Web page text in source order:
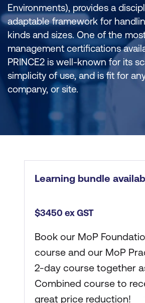
Environments), provides a
adaptable framework for
kinds and sizes. One of the
management certifications
PRINCE2 is well-known for its
simplicity of use, and is fit for
company, or site.
Learning bundle
$3450 ex GST
Book our MoP
course and our MoP
2-day course together
Combined course to
great price reduction!